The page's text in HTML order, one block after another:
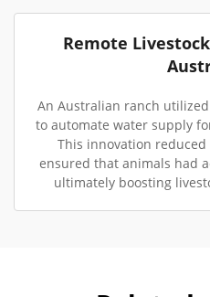
Remote
An Australian ranch
to automate water supply
This innovation reduced
ensured that animals had
ultimately boosting